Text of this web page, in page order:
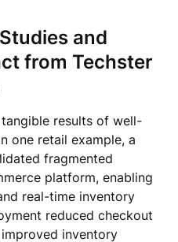
and
from Techster
results of well-
one retail example, a
fragmented
platform, enabling
real-time inventory
reduced checkout
inventory